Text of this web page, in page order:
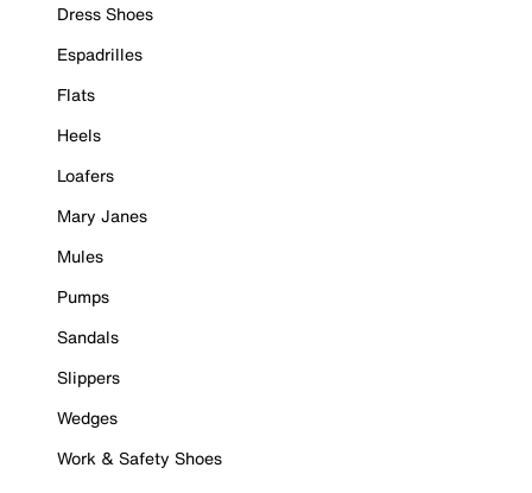
Dress Shoes
Espadrilles
Flats
Heels
Loafers
Mary Janes
Mules
Pumps
Sandals
Slippers
Wedges
Work & Safety Shoes